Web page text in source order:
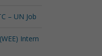
– UN Job
Intern